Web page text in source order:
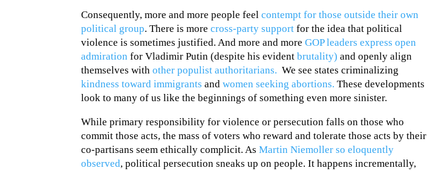
Consequently, more and more people feelcontempt for those outside their own
political group. There is morecross-party support for the idea that political
violence is sometimes justified. And more and moreGOP leaders express open
admiration for Vladimir Putin (despite his evidentbrutality) and openly align
themselves withother populist authoritarians.We see states criminalizing
kindness toward immigrants andwomen seeking abortions. These developments
look to many of us like the beginnings of something even more sinister.
While primary responsibility for violence or persecution falls on those who
commit those acts, the mass of voters who reward and tolerate those acts by their
co-partisans seem ethically complicit. AsMartin Niemoller so eloquently
observed, political persecution sneaks up on people. It happens incrementally,